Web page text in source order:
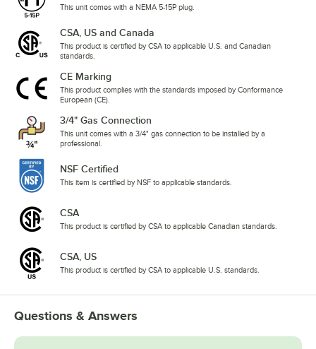
This unit comes with a NEMA 5-15P plug.
CSA, US and Canada
This product is certified by CSA to applicable U.S. and Canadian
standards.
CE Marking
This product complies with the standards imposed by Conformance
European (CE).
3/4" Gas Connection
This unit comes with a 3/4" gas connection to be installed by a
professional.
NSF Certified
This item is certified by NSF to applicable standards.
CSA
This product is certified by CSA to applicable Canadian standards.
CSA, US
This product is certified by CSA to applicable U.S. standards.
Questions & Answers